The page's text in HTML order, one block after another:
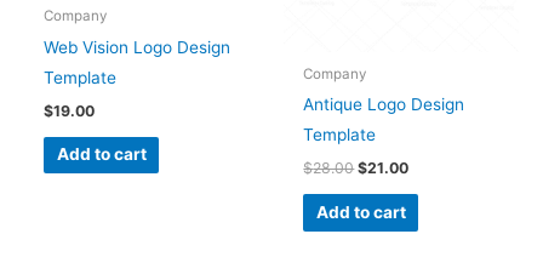
Company
Web Vision Logo Design
Template
$19.00
Add to cart
Company
Antique Logo Design
Template
$28.00 $21.00
Add to cart